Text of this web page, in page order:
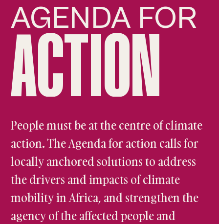
AGENDA FOR
ACTION
People must be at the centre of climate
action. The Agenda for action calls for
locally anchored solutions to address
the drivers and impacts of climate
mobility in Africa, and strengthen the
agency of the affected people and